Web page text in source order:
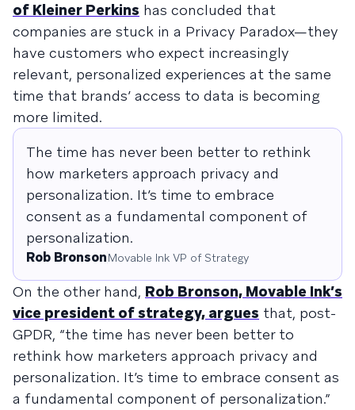
of Kleiner Perkins has concluded that
companies are stuck in a Privacy Paradox—they
have customers who expect increasingly
relevant, personalized experiences at the same
time that brands’ access to data is becoming
more limited.
The time has never been better to rethink
how marketers approach privacy and
personalization. It’s time to embrace
consent as a fundamental component of
personalization.
Rob BronsonMovable Ink VP of Strategy
On the other hand, Rob Bronson, Movable Ink’s
vice president of strategy, argues that, post-
GPDR, “the time has never been better to
rethink how marketers approach privacy and
personalization. It’s time to embrace consent as
a fundamental component of personalization.”